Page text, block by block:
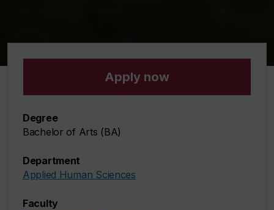
Apply now
Degree
Bachelor of Arts (BA)
Department
Applied Human Sciences
Faculty